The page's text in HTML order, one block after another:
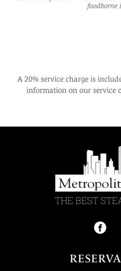
A 20% service charge is
information on our service